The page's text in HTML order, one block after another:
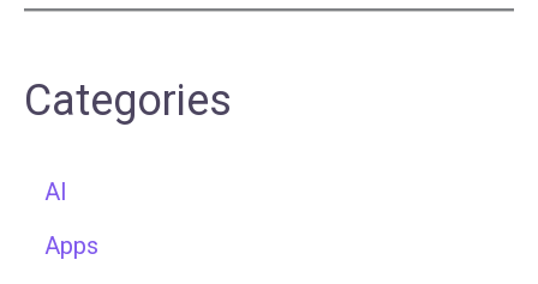
Categories
AI
Apps